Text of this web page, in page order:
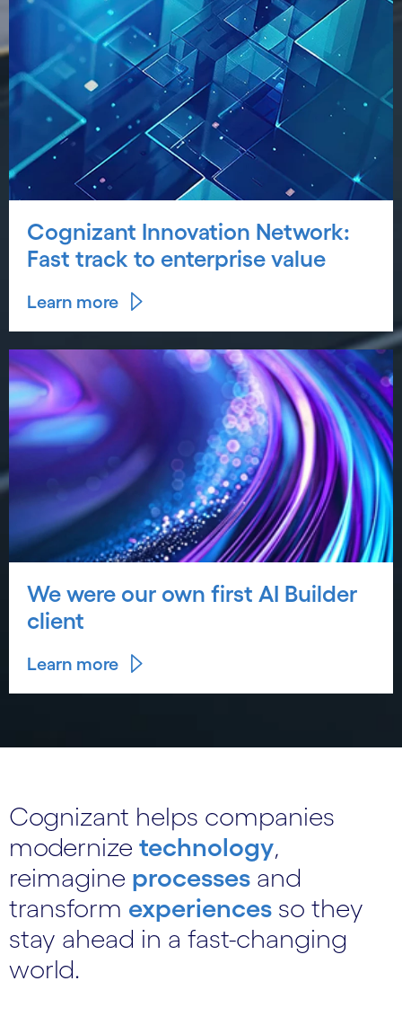
Cognizant Innovation Network:
Fast track to enterprise value
Learn more
We were our own first AI Builder
client
Learn more
Cognizant helps companies
modernize technology,
reimagine processes and
transform experiences so they
stay ahead in a fast-changing
world.